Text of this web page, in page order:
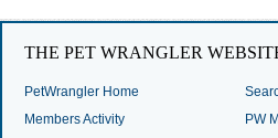
THE PET WRANGLER
PetWrangler Home
Members Activity
PW